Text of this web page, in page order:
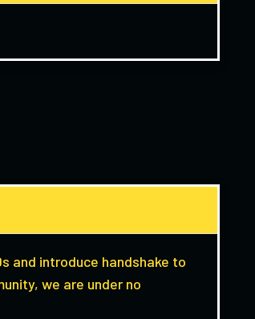
and introduce handshake to
we are under no